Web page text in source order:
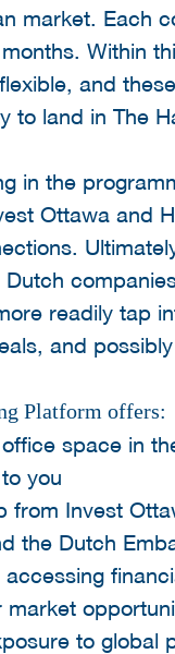
market. Each
Within
and
to land in The
in the
Ottawa and
readily tap
and
Platform offers:
space in
you
from Invest
the Dutch
market
to global